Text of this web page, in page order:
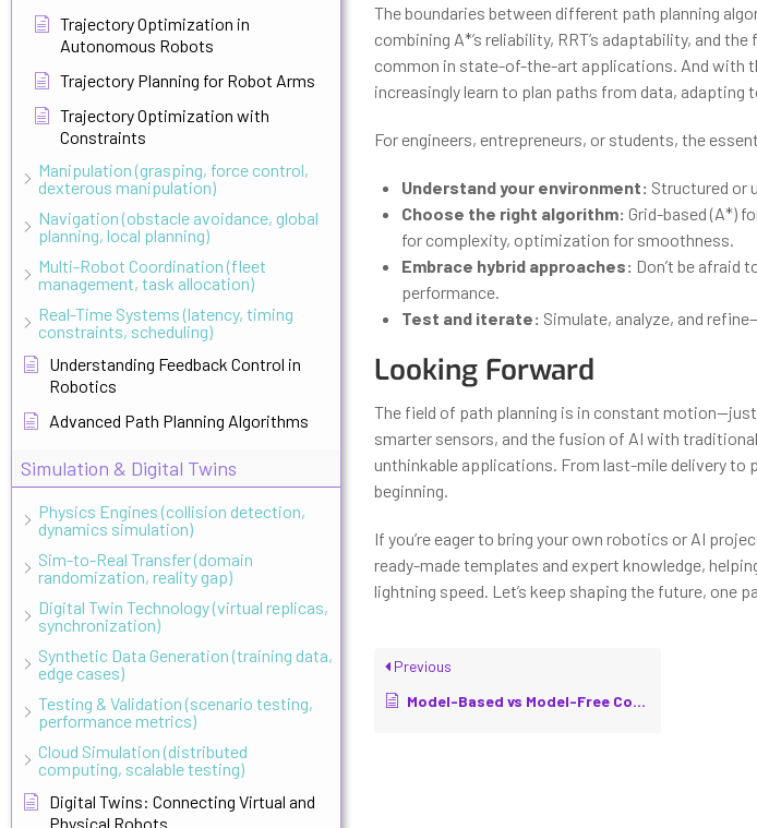
Trajectory Optimization in
Autonomous Robots
Trajectory Planning for Robot Arms
Trajectory Optimization with
Constraints
Manipulation (grasping, force control,
dexterous manipulation)
Navigation (obstacle avoidance, global
planning, local planning)
Multi-Robot Coordination (fleet
management, task allocation)
Real-Time Systems (latency, timing
constraints, scheduling)
Understanding Feedback Control in
Robotics
Advanced Path Planning Algorithms
Simulation & Digital Twins
Physics Engines (collision detection,
dynamics simulation)
Sim-to-Real Transfer (domain
randomization, reality gap)
Digital Twin Technology (virtual replicas,
synchronization)
Synthetic Data Generation (training data,
edge cases)
Testing & Validation (scenario testing,
performance metrics)
Cloud Simulation (distributed
computing, scalable testing)
Digital Twins: Connecting Virtual and
Physical Robots
The boundaries between different path planning
combining A*’s reliability, RRT’s adaptability, and
common in state-of-the-art applications. And with
increasingly learn to plan paths from data, adapting
For engineers, entrepreneurs, or students, the
Understand your environment: Structured or
Choose the right algorithm: Grid-based (A*)
for complexity, optimization for smoothness.
Embrace hybrid approaches: Don’t be afraid
performance.
Test and iterate: Simulate, analyze, and
Looking Forward
The field of path planning is in constant
smarter sensors, and the fusion of AI with
unthinkable applications. From last-mile delivery to
beginning.
If you’re eager to bring your own robotics or AI
ready-made templates and expert knowledge,
lightning speed. Let’s keep shaping the future, one
Previous
Model-Based vs Model-Free Control in Practice